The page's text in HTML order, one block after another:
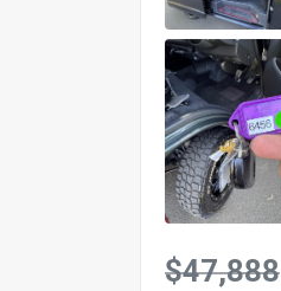
$47,888